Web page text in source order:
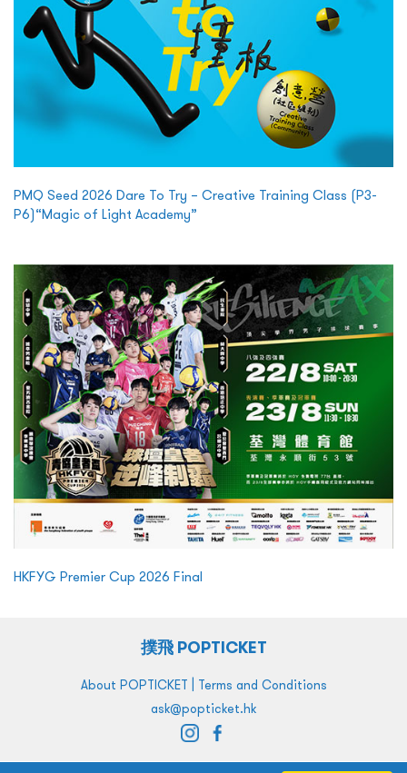
PMQ Seed 2026 Dare To Try – Creative Training Class (P3-
P6)“Magic of Light Academy”
HKFYG Premier Cup 2026 Final
撲飛 POPTICKET
About POPTICKET | Terms and Conditions
ask@popticket.hk